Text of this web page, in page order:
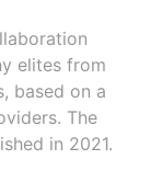
elites from
based on a
The
in 2021.